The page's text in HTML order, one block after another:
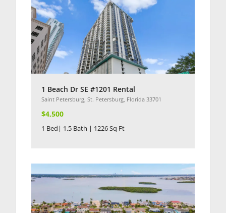
1 Beach Dr SE #1201 Rental
Saint Petersburg, St. Petersburg, Florida 33701
$4,500
1 Bed| 1.5 Bath | 1226 Sq Ft